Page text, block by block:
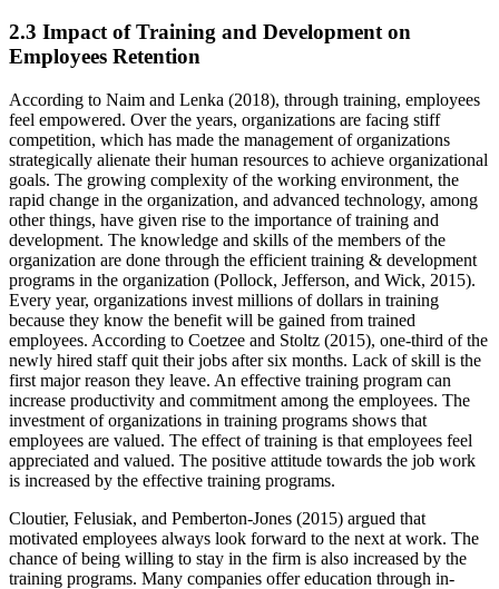
2.3 Impact of Training and Development on
Employees Retention
According to Naim and Lenka (2018), through training, employees
feel empowered. Over the years, organizations are facing stiff
competition, which has made the management of organizations
strategically alienate their human resources to achieve organizational
goals. The growing complexity of the working environment, the
rapid change in the organization, and advanced technology, among
other things, have given rise to the importance of training and
development. The knowledge and skills of the members of the
organization are done through the efficient training & development
programs in the organization (Pollock, Jefferson, and Wick, 2015).
Every year, organizations invest millions of dollars in training
because they know the benefit will be gained from trained
employees. According to Coetzee and Stoltz (2015), one-third of the
newly hired staff quit their jobs after six months. Lack of skill is the
first major reason they leave. An effective training program can
increase productivity and commitment among the employees. The
investment of organizations in training programs shows that
employees are valued. The effect of training is that employees feel
appreciated and valued. The positive attitude towards the job work
is increased by the effective training programs.
Cloutier, Felusiak, and Pemberton-Jones (2015) argued that
motivated employees always look forward to the next at work. The
chance of being willing to stay in the firm is also increased by the
training programs. Many companies offer education through in-